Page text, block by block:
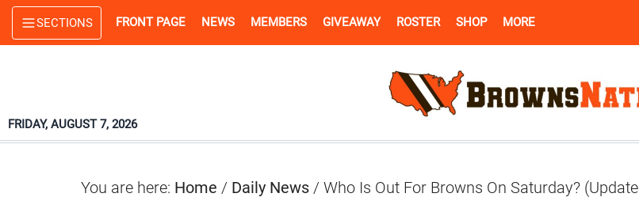
Skip
to
Skip
to
Skip
to
SECTIONS FRONT PAGE NEWS MEMBERS GIVEAWAY ROSTER SHOP MORE
FRIDAY, AUGUST 7, 2026
You are here: Home / Daily News / Who Is Out For Browns On Saturday?